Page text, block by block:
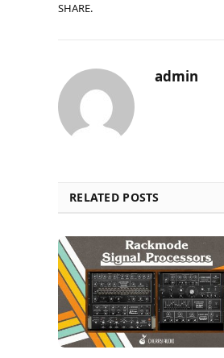
SHARE.
admin
RELATED POSTS